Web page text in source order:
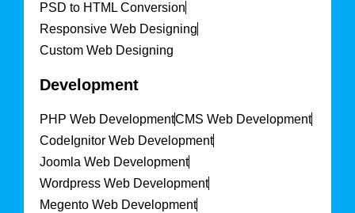
PSD to HTML Conversion
Responsive Web Designing
Custom Web Designing
Development
PHP Web DevelopmentCMS Web Development
CodeIgnitor Web Development
Joomla Web Development
Wordpress Web Development
Megento Web Development